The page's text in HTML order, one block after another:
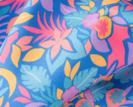
SHOP ALL
Available in
Shop in one of our stores or
Our Stores